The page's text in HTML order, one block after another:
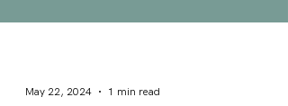
May 22, 2024 1 min read